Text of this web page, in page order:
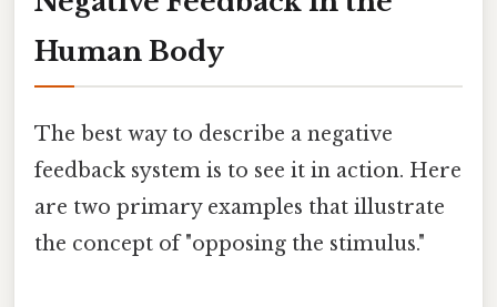
Human Body
The best way to describe a negative
feedback system is to see it in action. Here
are two primary examples that illustrate
the concept of "opposing the stimulus."